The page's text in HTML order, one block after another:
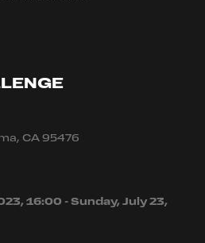
CA 95476
16:00 - Sunday, July 23,